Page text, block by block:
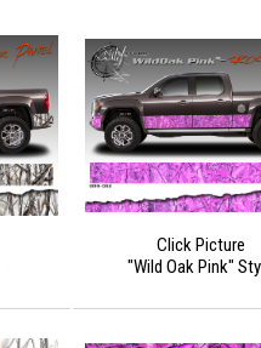
Click Picture
"Wild Oak Pink"